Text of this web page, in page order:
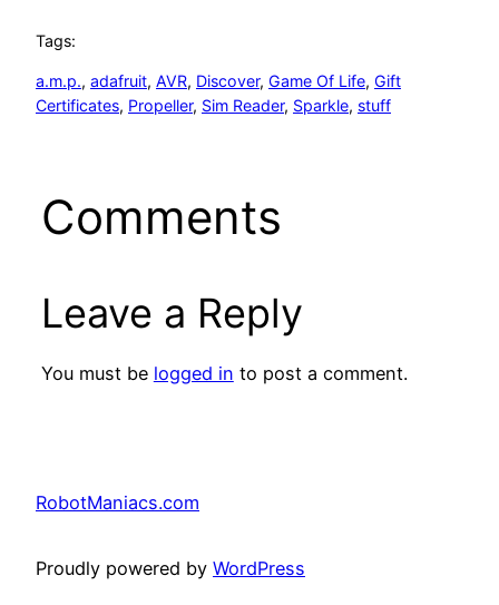
Tags:
a.m.p., adafruit, AVR, Discover, Game Of Life, Gift
Certificates, Propeller, Sim Reader, Sparkle, stuff
Comments
Leave a Reply
You must be logged in to post a comment.
RobotManiacs.com
Proudly powered by WordPress